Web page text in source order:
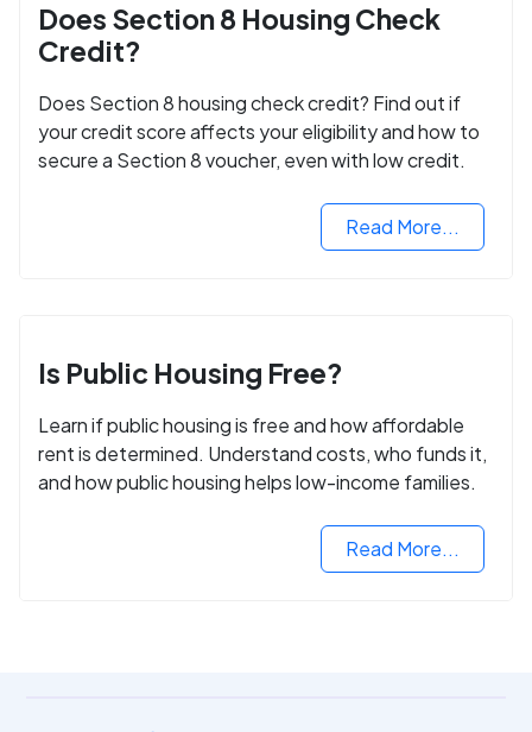
Does Section 8 Housing Check
Credit?
Does Section 8 housing check credit? Find out if
your credit score affects your eligibility and how to
secure a Section 8 voucher, even with low credit.
Read More...
Is Public Housing Free?
Learn if public housing is free and how affordable
rent is determined. Understand costs, who funds it,
and how public housing helps low-income families.
Read More...